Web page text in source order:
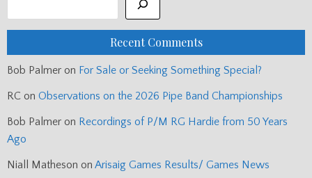
Recent Comments
Bob Palmer on For Sale or Seeking Something Special?
RC on Observations on the 2026 Pipe Band Championships
Bob Palmer on Recordings of P/M RG Hardie from 50 Years
Ago
Niall Matheson on Arisaig Games Results/ Games News